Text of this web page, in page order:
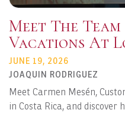
Meet The
Vacations At
JUNE 19, 2026
JOAQUIN RODRIGUEZ
Meet Carmen Mesén,
in Costa Rica, and discover